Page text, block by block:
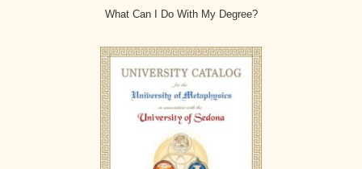
What Can I Do With My Degree?